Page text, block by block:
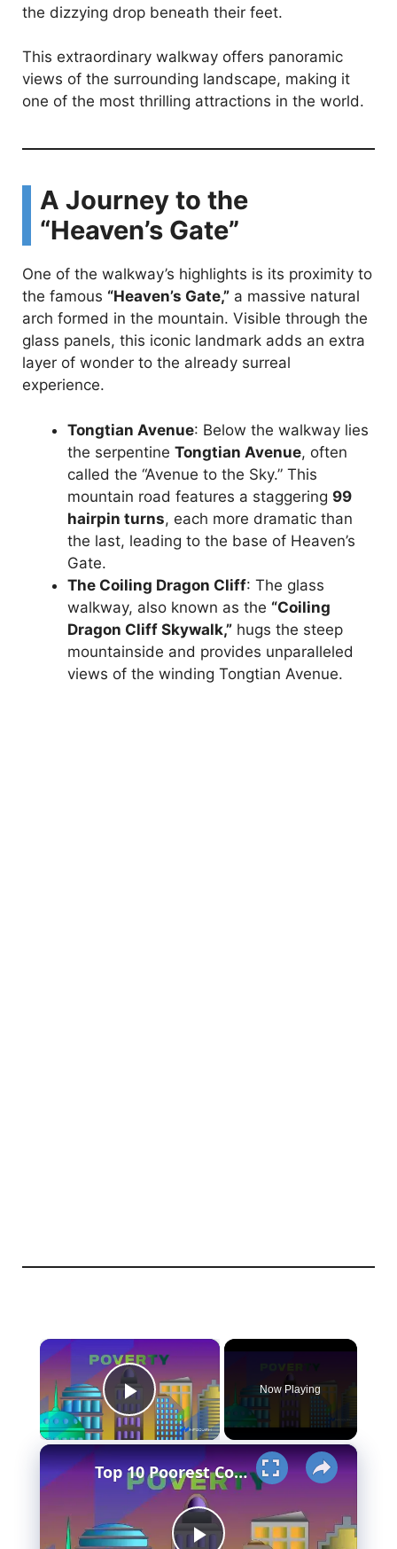
the dizzying drop beneath their feet.
This extraordinary walkway offers panoramic
views of the surrounding landscape, making it
one of the most thrilling attractions in the world.
A Journey to the
“Heaven’s Gate”
One of the walkway’s highlights is its proximity to
the famous “Heaven’s Gate,” a massive natural
arch formed in the mountain. Visible through the
glass panels, this iconic landmark adds an extra
layer of wonder to the already surreal
experience.
Tongtian Avenue: Below the walkway lies
the serpentine Tongtian Avenue, often
called the “Avenue to the Sky.” This
mountain road features a staggering 99
hairpin turns, each more dramatic than
the last, leading to the base of Heaven’s
Gate.
The Coiling Dragon Cliff: The glass
walkway, also known as the “Coiling
Dragon Cliff Skywalk,” hugs the steep
mountainside and provides unparalleled
views of the winding Tongtian Avenue.
×
Play Video
Now Playing
×
Top 10 Poorest Countries in Asia (Is your country in the list?)